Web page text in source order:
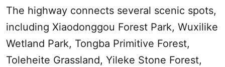
The highway connects several scenic spots,
including Xiaodonggou Forest Park, Wuxilike
Wetland Park, Tongba Primitive Forest,
Toleheite Grassland, Yileke Stone Forest,